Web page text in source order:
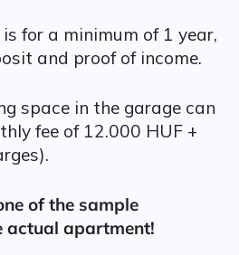
for a minimum of 1 year,
and proof of income.
space in the garage can
fee of 12.000 HUF +
of the sample
actual apartment!